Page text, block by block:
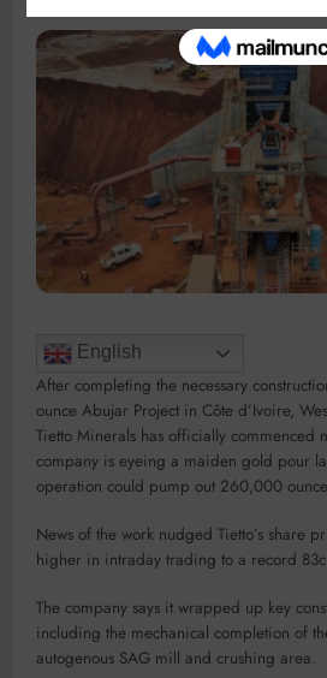
English
After completing the necessary
ounce Abujar Project in Côte d’Ivoire,
Tietto Minerals has officially commenced
company is eyeing a maiden gold pour
operation could pump out 260,000
News of the work nudged Tietto’s share
higher in intraday trading to a record
The company says it wrapped up key
including the mechanical completion of
autogenous SAG mill and crushing area.